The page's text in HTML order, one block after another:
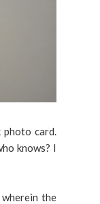
photo card.
knows? I
the